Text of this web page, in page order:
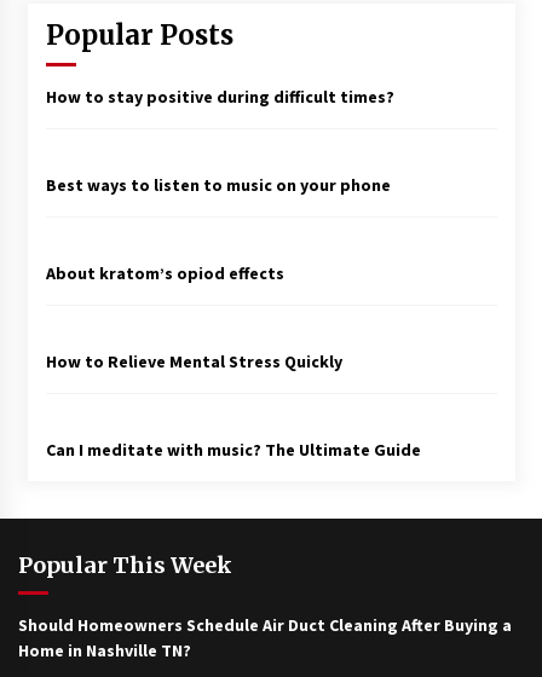
Popular Posts
How to stay positive during difficult times?
Best ways to listen to music on your phone
About kratom’s opiod effects
How to Relieve Mental Stress Quickly
Can I meditate with music? The Ultimate Guide
Popular This Week
Should Homeowners Schedule Air Duct Cleaning After Buying a
Home in Nashville TN?